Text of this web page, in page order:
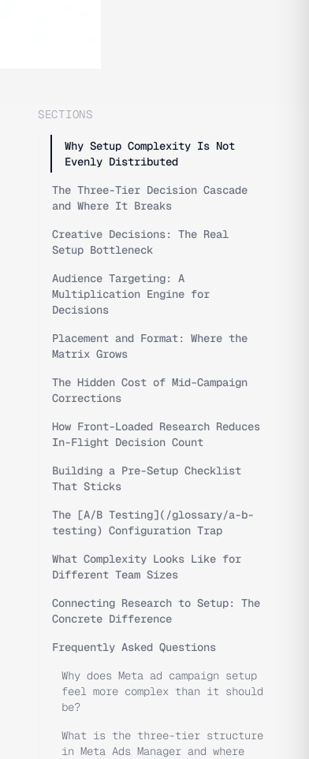
SECTIONS
Why Setup Complexity Is Not
Evenly Distributed
The Three-Tier Decision Cascade
and Where It Breaks
Creative Decisions: The Real
Setup Bottleneck
Audience Targeting: A
Multiplication Engine for
Decisions
Placement and Format: Where the
Matrix Grows
The Hidden Cost of Mid-Campaign
Corrections
How Front-Loaded Research Reduces
In-Flight Decision Count
Building a Pre-Setup Checklist
That Sticks
The [A/B Testing](/glossary/a-b-
testing) Configuration Trap
What Complexity Looks Like for
Different Team Sizes
Connecting Research to Setup: The
Concrete Difference
Frequently Asked Questions
Why does Meta ad campaign setup
feel more complex than it should
be?
What is the three-tier structure
in Meta Ads Manager and where